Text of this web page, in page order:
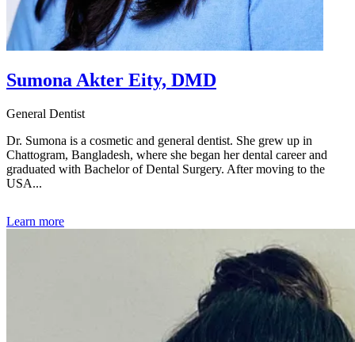
Sumona Akter Eity, DMD
General Dentist
Dr. Sumona is a cosmetic and general dentist. She grew up in
Chattogram, Bangladesh, where she began her dental career and
graduated with Bachelor of Dental Surgery. After moving to the
USA...
Learn more